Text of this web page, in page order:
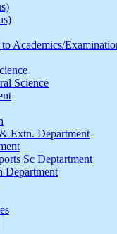
Academics/
Science
Extn. Department
Sc Deptartment
Department